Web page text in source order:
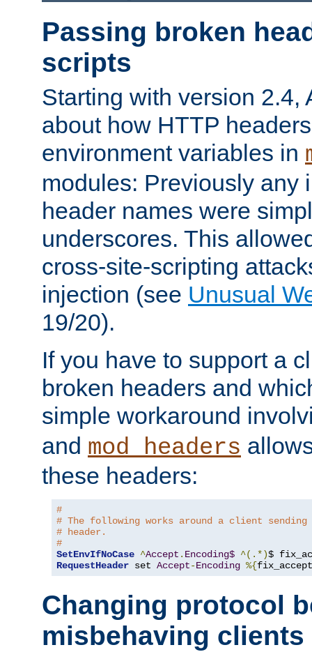
Passing broken
scripts
Starting with version 2.4,
about how HTTP
environment variables in
modules: Previously any
header names were
underscores. This
cross-site-scripting
injection (see Unusual
19/20).
If you have to support a
broken headers and
simple workaround
and mod_headers
these headers:
#
# The following works around a client sending
# header.
#
SetEnvIfNoCase ^Accept . Encoding$ ^(.*)$
RequestHeader set Accept-Encoding %{
Changing protocol
misbehaving clients